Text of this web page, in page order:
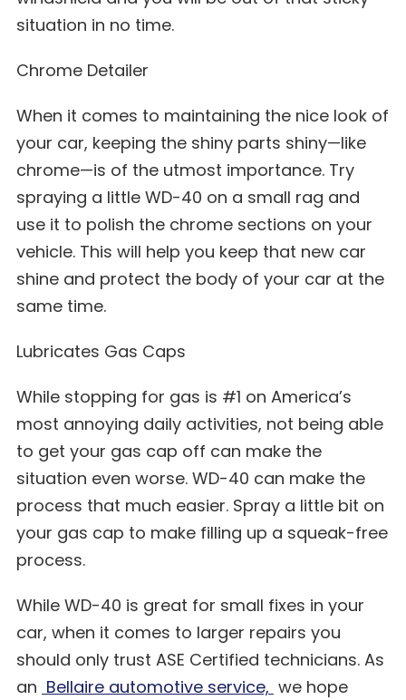
situation in no time.
Chrome Detailer
When it comes to maintaining the nice look of
your car, keeping the shiny parts shiny—like
chrome—is of the utmost importance. Try
spraying a little WD-40 on a small rag and
use it to polish the chrome sections on your
vehicle. This will help you keep that new car
shine and protect the body of your car at the
same time.
Lubricates Gas Caps
While stopping for gas is #1 on America’s
most annoying daily activities, not being able
to get your gas cap off can make the
situation even worse. WD-40 can make the
process that much easier. Spray a little bit on
your gas cap to make filling up a squeak-free
process.
While WD-40 is great for small fixes in your
car, when it comes to larger repairs you
should only trust ASE Certified technicians. As
an Bellaire automotive service, we hope